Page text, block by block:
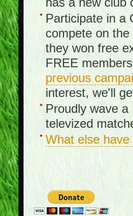
Participate in a
compete on
they won free
FREE
previous
interest, we'll
Proudly wave
televized
What else